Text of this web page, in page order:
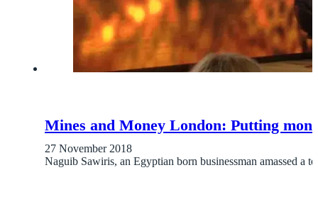
Mines and Money London: Putting
27 November 2018
Naguib Sawiris, an Egyptian born businessman amassed